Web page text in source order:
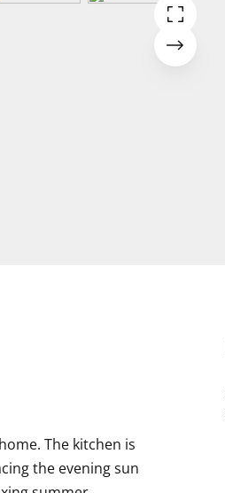
The kitchen is
the evening sun